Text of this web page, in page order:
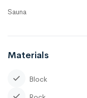
Sauna
Materials
Block